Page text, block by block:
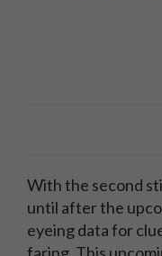
With the second
until after the
eyeing data for